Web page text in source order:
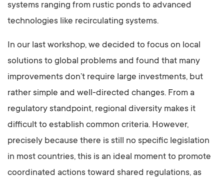
systems ranging from rustic ponds to advanced
technologies like recirculating systems.
In our last workshop, we decided to focus on local
solutions to global problems and found that many
improvements don’t require large investments, but
rather simple and well-directed changes. From a
regulatory standpoint, regional diversity makes it
difficult to establish common criteria. However,
precisely because there is still no specific legislation
in most countries, this is an ideal moment to promote
coordinated actions toward shared regulations, as